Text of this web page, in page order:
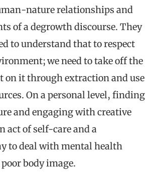
nature relationships and
of a degrowth discourse. They
to understand that to respect
we need to take off the
on it through extraction and use
On a personal level, finding
and engaging with creative
act of self-care and a
to deal with mental health
body image.